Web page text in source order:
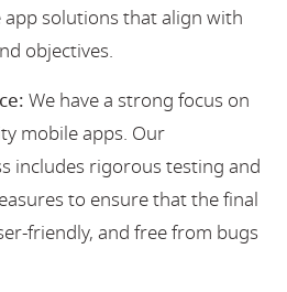
solutions that align with
objectives.
We have a strong focus on
mobile apps. Our
includes rigorous testing and
to ensure that the final
friendly, and free from bugs